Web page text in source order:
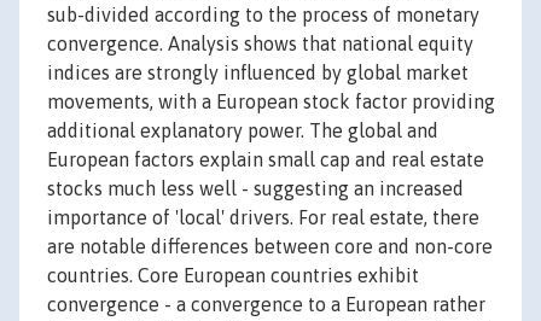
sub-divided according to the process of monetary
convergence. Analysis shows that national equity
indices are strongly influenced by global market
movements, with a European stock factor providing
additional explanatory power. The global and
European factors explain small cap and real estate
stocks much less well - suggesting an increased
importance of 'local' drivers. For real estate, there
are notable differences between core and non-core
countries. Core European countries exhibit
convergence - a convergence to a European rather